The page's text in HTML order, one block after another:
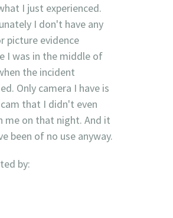
I just experienced.
I don't have any
picture evidence
I was in the middle of
the incident
Only camera I have is
that I didn't even
me on that night. And it
been of no use anyway.
by: